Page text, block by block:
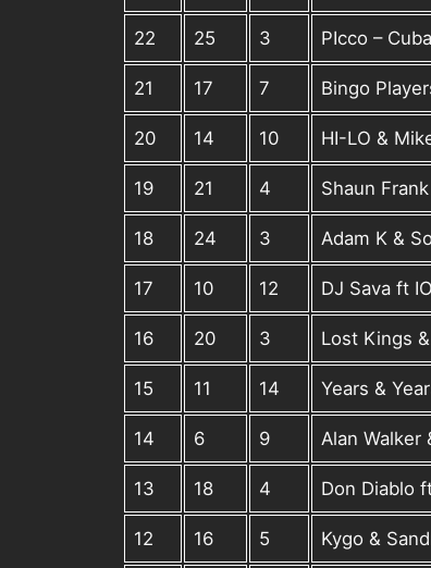
22 25 3 PIcco –
21 17 7 Bingo
20 14 10 HI-LO &
19 21 4 Shaun
18 24 3 Adam K &
17 10 12 DJ Sava ft
16 20 3 Lost Kings
15 11 14 Years &
14 6 9 Alan Walker
13 18 4 Don Diablo
12 16 5 Kygo &